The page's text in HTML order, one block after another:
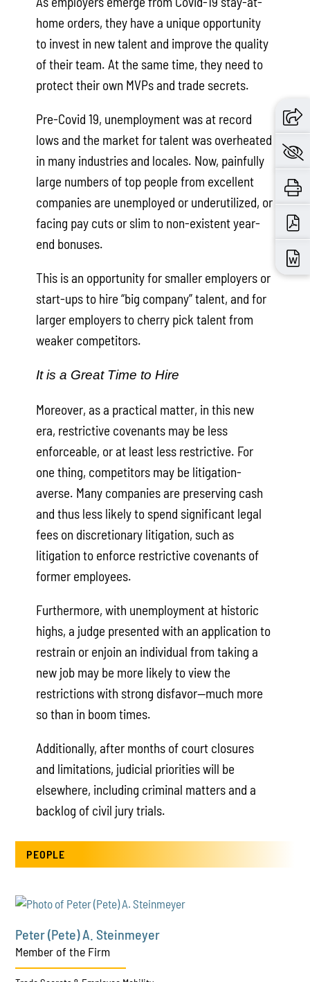
home orders, they have a unique opportunity
to invest in new talent and improve the quality
of their team. At the same time, they need to
protect their own MVPs and trade secrets.
Pre-Covid 19, unemployment was at record
lows and the market for talent was overheated
in many industries and locales. Now, painfully
large numbers of top people from excellent
companies are unemployed or underutilized, or
facing pay cuts or slim to non-existent year-
end bonuses.
This is an opportunity for smaller employers or
start-ups to hire “big company” talent, and for
larger employers to cherry pick talent from
weaker competitors.
It is a Great Time to Hire
Moreover, as a practical matter, in this new
era, restrictive covenants may be less
enforceable, or at least less restrictive. For
one thing, competitors may be litigation-
averse. Many companies are preserving cash
and thus less likely to spend significant legal
fees on discretionary litigation, such as
litigation to enforce restrictive covenants of
former employees.
Furthermore, with unemployment at historic
highs, a judge presented with an application to
restrain or enjoin an individual from taking a
new job may be more likely to view the
restrictions with strong disfavor—much more
so than in boom times.
Additionally, after months of court closures
and limitations, judicial priorities will be
elsewhere, including criminal matters and a
backlog of civil jury trials.
PEOPLE
Peter (Pete) A. Steinmeyer
Member of the Firm